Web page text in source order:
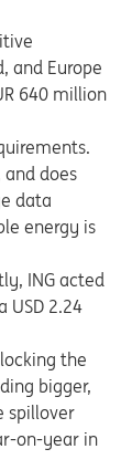
and Europe
640 million
does
data
energy is
ING acted
2.24
the
bigger,
spillover
on-year in